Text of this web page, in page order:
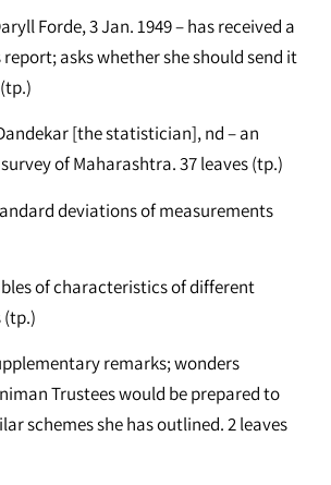
Forde, 3 Jan. 1949 – has received a
report; asks whether she should send it
[the statistician], nd – an
of Maharashtra. 37 leaves (tp.)
deviations of measurements
of characteristics of different
(tp.)
remarks; wonders
Trustees would be prepared to
schemes she has outlined. 2 leaves